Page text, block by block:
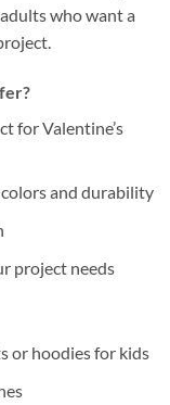
who want a
for Valentine’s
and durability
project needs
or hoodies for kids